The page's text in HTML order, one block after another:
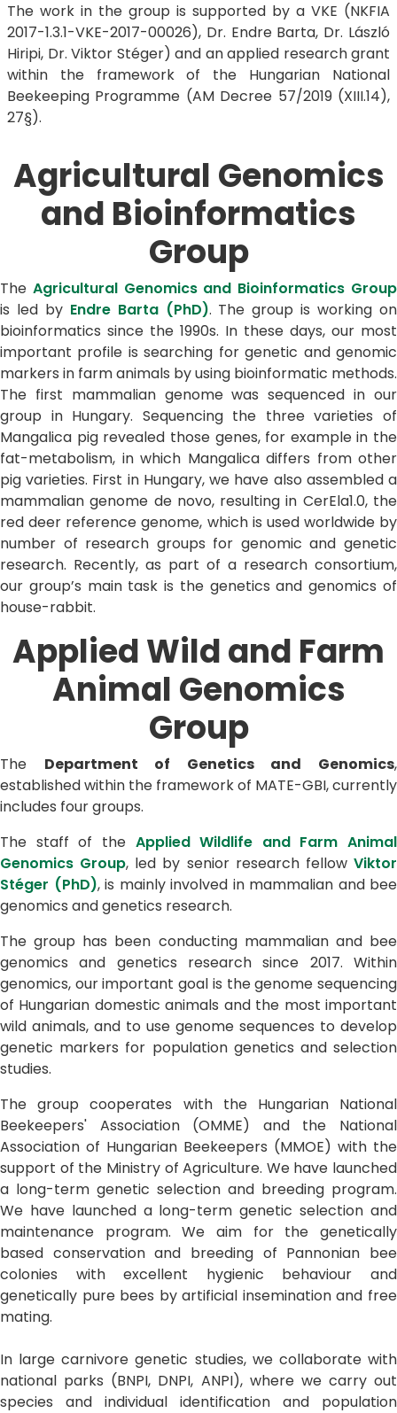
The work in the group is supported by a VKE (NKFIA
2017-1.3.1-VKE-2017-00026), Dr. Endre Barta, Dr. László
Hiripi, Dr. Viktor Stéger) and an applied research grant
within the framework of the Hungarian National
Beekeeping Programme (AM Decree 57/2019 (XIII.14),
27§).
Agricultural Genomics
and Bioinformatics
Group
The Agricultural Genomics and Bioinformatics Group
is led by Endre Barta (PhD). The group is working on
bioinformatics since the 1990s. In these days, our most
important profile is searching for genetic and genomic
markers in farm animals by using bioinformatic methods.
The first mammalian genome was sequenced in our
group in Hungary. Sequencing the three varieties of
Mangalica pig revealed those genes, for example in the
fat-metabolism, in which Mangalica differs from other
pig varieties. First in Hungary, we have also assembled a
mammalian genome de novo, resulting in CerEla1.0, the
red deer reference genome, which is used worldwide by
number of research groups for genomic and genetic
research. Recently, as part of a research consortium,
our group’s main task is the genetics and genomics of
house-rabbit.​​​​
Applied Wild and Farm
Animal Genomics
Group
The Department of Genetics and Genomics,
established within the framework of MATE-GBI, currently
includes four groups.
The staff of the Applied Wildlife and Farm Animal
Genomics Group, led by senior research fellowViktor
Stéger (PhD), is mainly involved in mammalian and bee
genomics and genetics research.
The group has been conducting mammalian and bee
genomics and genetics research since 2017. Within
genomics, our important goal is the genome sequencing
of Hungarian domestic animals and the most important
wild animals, and to use genome sequences to develop
genetic markers for population genetics and selection
studies.
The group cooperates with the Hungarian National
Beekeepers' Association (OMME) and the National
Association of Hungarian Beekeepers (MMOE) with the
support of the Ministry of Agriculture. We have launched
a long-term genetic selection and breeding program.
We have launched a long-term genetic selection and
maintenance program. We aim for the genetically
based conservation and breeding of Pannonian bee
colonies with excellent hygienic behaviour and
genetically pure bees by artificial insemination and free
mating.
In large carnivore genetic studies, we collaborate with
national parks (BNPI, DNPI, ANPI), where we carry out
species and individual identification and population